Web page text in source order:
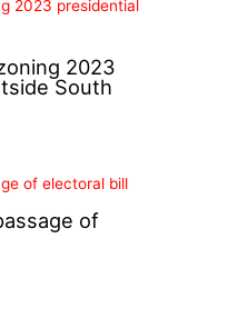
2023
South
of